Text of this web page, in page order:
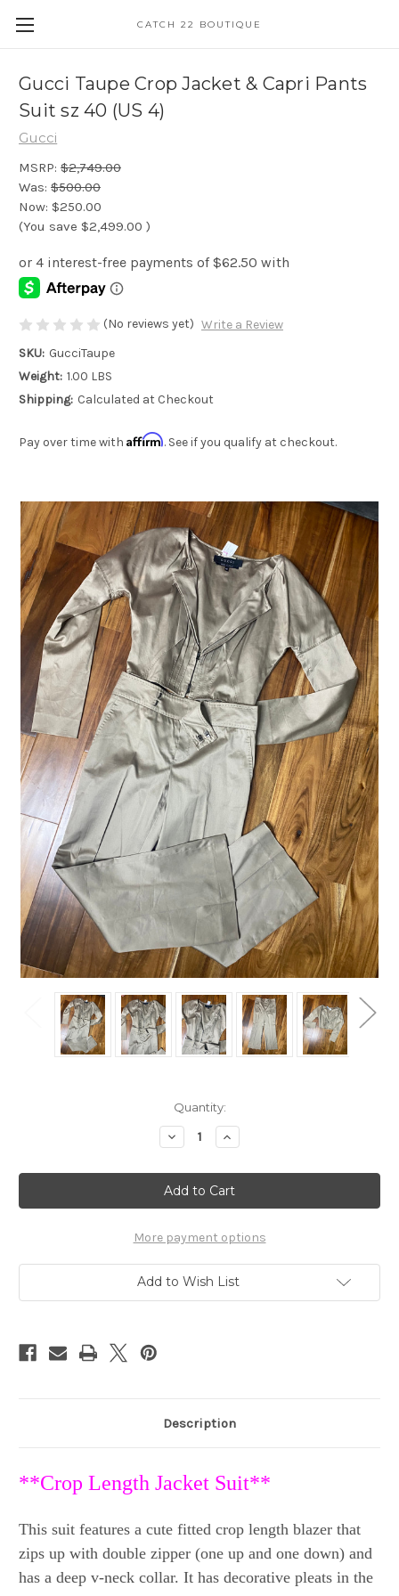
CATCH 22 BOUTIQUE
Gucci Taupe Crop Jacket & Capri Pants
Suit sz 40 (US 4)
Gucci
MSRP: $2,749.00
Was: $500.00
Now: $250.00
(You save $2,499.00 )
(No reviews yet) Write a Review
SKU: GucciTaupe
Weight: 1.00 LBS
Shipping: Calculated at Checkout
Pay over time with Affirm. See if you qualify at checkout.
Quantity:
Decrease
Quantity
Gucci
Taupe
Crop
Jacket
Capri
Pants
Suit
40
(US
Increase
Quantity
Gucci
Taupe
Crop
Jacket
Capri
Pants
Suit
sz
40
(US
More payment options
Add to Wish List
Description
**Crop Length Jacket Suit**
This suit features a cute fitted crop length blazer that
zips up with double zipper (one up and one down) and
has a deep v-neck collar. It has decorative pleats in the